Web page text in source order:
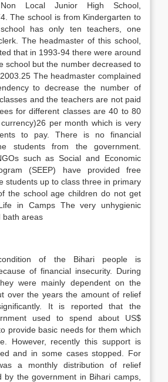
Local Junior High School,
The school is from Kindergarten to
has only ten teachers, one
The headmaster of this school,
that in 1993-94 there were around
school but the number decreased to
The headmaster complained
to decrease the number of
and the teachers are not paid
for different classes are 40 to 80
per month which is very
to pay. There is no financial
students from the government.
such as Social and Economic
(SEEP) have provided free
students up to class three in primary
the school age children do not get
in Camps The very unhygienic
bath areas
of the Bihari people is
of financial insecurity. During
were mainly dependent on the
over the years the amount of relief
It is reported that the
used to spend about US$
provide basic needs for them which
However, recently this support is
and in some cases stopped. For
a monthly distribution of relief
by the government in Bihari camps,